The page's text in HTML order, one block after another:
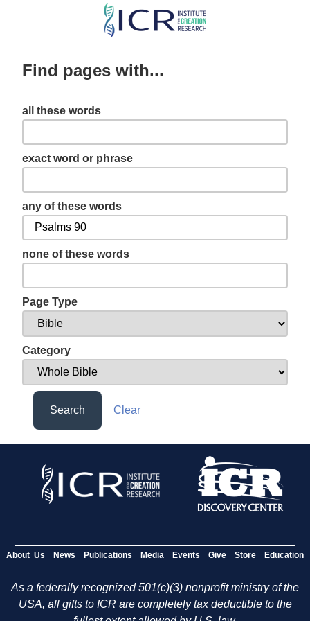
Skip
content
Find pages with...
all these words
exact word or phrase
any of these words
none of these words
Page Type
Category
Search Clear
About Us News Publications Media Events Give Store Education
As a federally recognized 501(c)(3) nonprofit ministry of the
USA, all gifts to ICR are completely tax deductible to the